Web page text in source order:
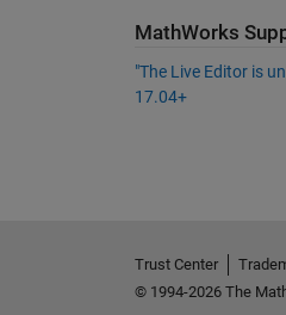
See Also
MathWorks
"The Live Editor is
17.04+
Trust Center
© 1994-2026 The